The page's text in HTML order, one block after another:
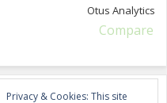
Otus Analytics
Compare
Privacy & Cookies: This site